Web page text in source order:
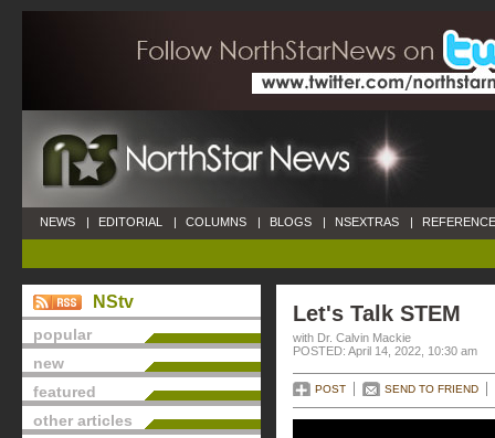
NEWS | EDITORIAL | COLUMNS | BLOGS | NSEXTRAS |
NStv
popular
new
featured
other articles
Let's Talk STEM
with Dr. Calvin Mackie
POSTED: April 14, 2022, 10:30 am
POST SEND TO FRIEND